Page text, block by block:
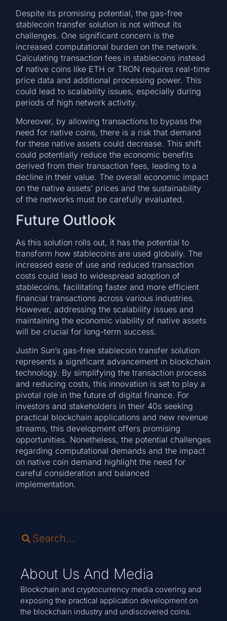
Despite its promising potential, the gas-free
stablecoin transfer solution is not without its
challenges. One significant concern is the
increased computational burden on the network.
Calculating transaction fees in stablecoins instead
of native coins like ETH or TRON requires real-time
price data and additional processing power. This
could lead to scalability issues, especially during
periods of high network activity.
Moreover, by allowing transactions to bypass the
need for native coins, there is a risk that demand
for these native assets could decrease. This shift
could potentially reduce the economic benefits
derived from their transaction fees, leading to a
decline in their value. The overall economic impact
on the native assets’ prices and the sustainability
of the networks must be carefully evaluated.
Future Outlook
As this solution rolls out, it has the potential to
transform how stablecoins are used globally. The
increased ease of use and reduced transaction
costs could lead to widespread adoption of
stablecoins, facilitating faster and more efficient
financial transactions across various industries.
However, addressing the scalability issues and
maintaining the economic viability of native assets
will be crucial for long-term success.
Justin Sun’s gas-free stablecoin transfer solution
represents a significant advancement in blockchain
technology. By simplifying the transaction process
and reducing costs, this innovation is set to play a
pivotal role in the future of digital finance. For
investors and stakeholders in their 40s seeking
practical blockchain applications and new revenue
streams, this development offers promising
opportunities. Nonetheless, the potential challenges
regarding computational demands and the impact
on native coin demand highlight the need for
careful consideration and balanced
implementation.
About Us And Media
Blockchain and cryptocurrency media covering and
exposing the practical application development on
the blockchain industry and undiscovered coins.